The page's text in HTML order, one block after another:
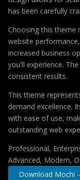
has been carefully
Choosing this theme
website
increased business
you'll experience.
consistent results.
This theme
demand excellence.
with ease of use,
outstanding web
Professional,
Advanced, Modern,
Download Mochi